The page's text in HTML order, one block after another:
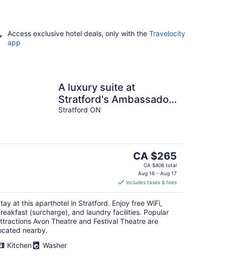
Access exclusive hotel deals, only with the Travelocity
app
A luxury suite at
Stratford's Ambassador
Inn Next Door
Stratford ON
The
price
is
CA $265
per
night
CA $265
CA $406 total
Aug 16 - Aug 17
includes taxes & fees
at this aparthotel in Stratford. Enjoy free WiFi,
(surcharge), and laundry facilities. Popular
Avon Theatre and Festival Theatre are
nearby.
Kitchen
Washer